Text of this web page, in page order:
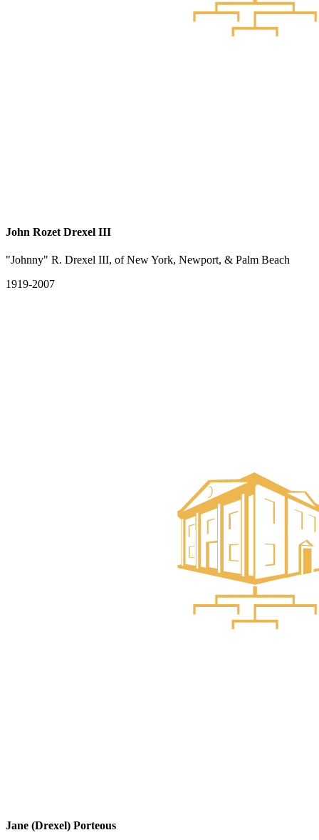
John Rozet Drexel III
"Johnny" R. Drexel III, of New York, Newport, & Palm Beach
1919-2007
Jane (Drexel) Porteous